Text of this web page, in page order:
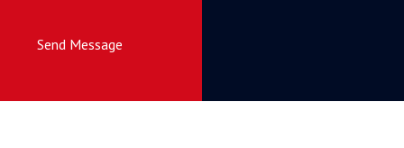
Send Message